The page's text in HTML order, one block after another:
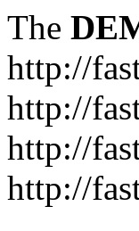
The
http://
http://
http://
http://